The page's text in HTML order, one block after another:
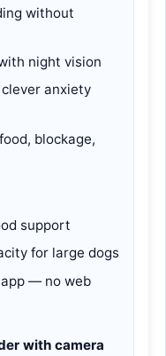
without
night vision
anxiety
blockage,
support
for large dogs
— no web
with camera